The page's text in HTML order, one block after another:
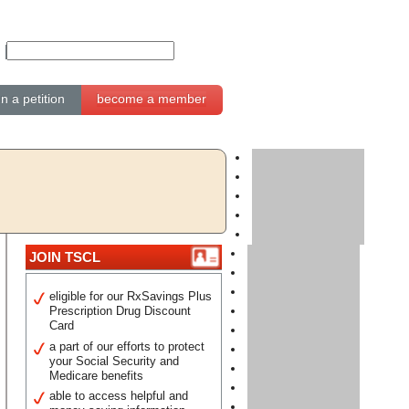
a petition become a member
JOIN TSCL
eligible for our RxSavings Plus
Prescription Drug Discount
Card
a part of our efforts to protect
your Social Security and
Medicare benefits
able to access helpful and